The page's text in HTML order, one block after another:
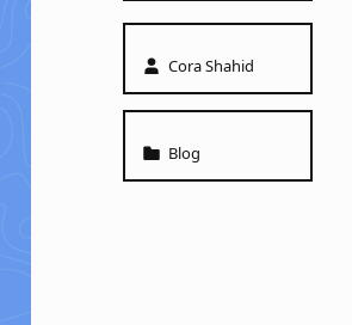
Written by:
Cora Shahid
Categorized in:
Blog